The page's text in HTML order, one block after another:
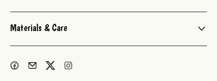
Materials & Care